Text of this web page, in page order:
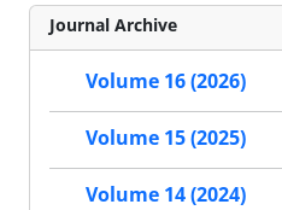
Journal Archive
Volume 16 (2026)
Volume 15 (2025)
Volume 14 (2024)